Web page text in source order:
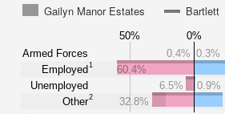
Gailyn Manor Estates
Bartlett
50% 0%
Armed Forces
Employed1
Unemployed
Other2
0.4% 0.3%
60.4%
6.5%
0.9%
32.8%